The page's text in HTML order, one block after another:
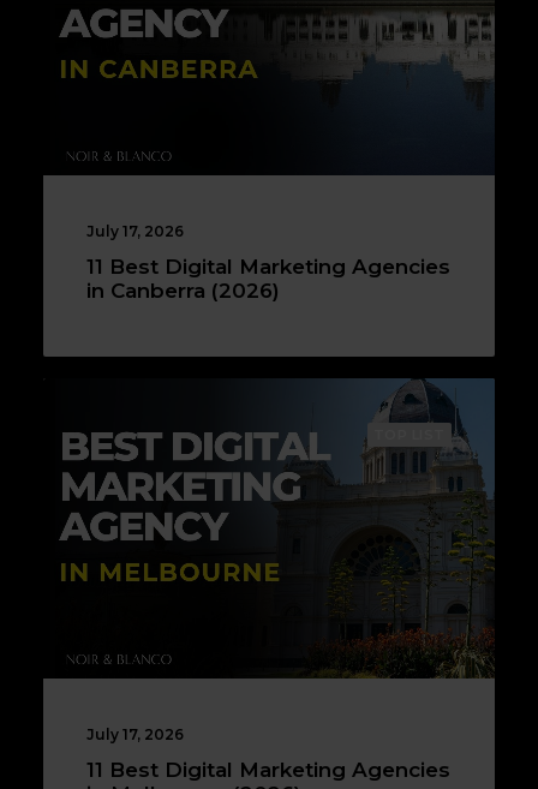
July 17, 2026
11 Best Digital Marketing Agencies
in Canberra (2026)
July 17, 2026
11 Best Digital Marketing Agencies